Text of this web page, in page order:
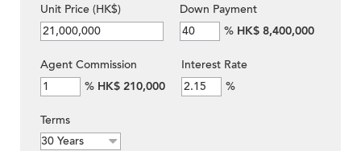
Unit Price (HK$)
Down Payment
% HK$ 8,400,000
Agent Commission
% HK$ 210,000
Interest Rate
%
Terms